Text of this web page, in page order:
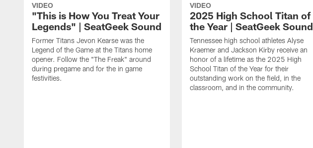
VIDEO
"This is How You Treat Your
Legends" | SeatGeek Sound
Former Titans Jevon Kearse was the
Legend of the Game at the Titans home
opener. Follow the "The Freak" around
during pregame and for the in game
festivities.
VIDEO
2025 High School Titan of
the Year | SeatGeek Sound
Tennessee high school athletes Alyse
Kraemer and Jackson Kirby receive an
honor of a lifetime as the 2025 High
School Titan of the Year for their
outstanding work on the field, in the
classroom, and in the community.